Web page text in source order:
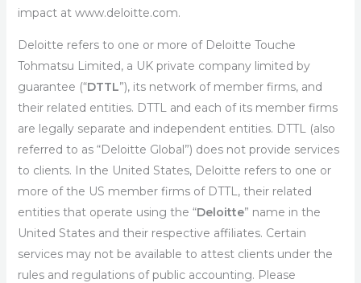
impact at www.deloitte.com.
Deloitte refers to one or more of Deloitte Touche
Tohmatsu Limited, a UK private company limited by
guarantee (“DTTL”), its network of member firms, and
their related entities. DTTL and each of its member firms
are legally separate and independent entities. DTTL (also
referred to as “Deloitte Global”) does not provide services
to clients. In the United States, Deloitte refers to one or
more of the US member firms of DTTL, their related
entities that operate using the “Deloitte” name in the
United States and their respective affiliates. Certain
services may not be available to attest clients under the
rules and regulations of public accounting. Please